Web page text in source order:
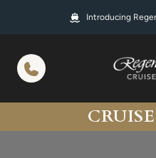
Introducing